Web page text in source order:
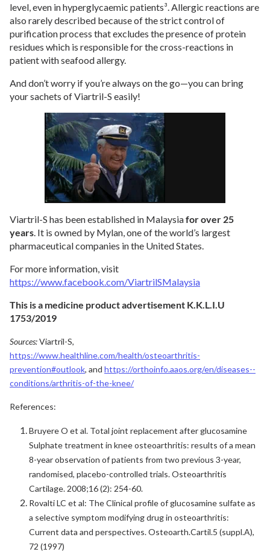
level, even in hyperglycaemic patients³. Allergic reactions are
also rarely described because of the strict control of
purification process that excludes the presence of protein
residues which is responsible for the cross-reactions in
patient with seafood allergy.
And don’t worry if you’re always on the go—you can bring
your sachets of Viartril-S easily!
Viartril-S has been established in Malaysiafor over 25
years . It is owned by Mylan, one of the world’s largest
pharmaceutical companies in the United States.
For more information, visit
https://www.facebook.com/ViartrilSMalaysia
This is a medicine product advertisement K.K.L.I.U
1753/2019
Sources:Viartril-S,
https://www.healthline.com/health/osteoarthritis-
prevention#outlook, and https://orthoinfo.aaos.org/en/diseases--
conditions/arthritis-of-the-knee/
References:
Bruyere O et al. Total joint replacement after glucosamine
Sulphate treatment in knee osteoarthritis: results of a mean
8-year observation of patients from two previous 3-year,
randomised, placebo-controlled trials. Osteoarthritis
Cartilage. 2008;16 (2): 254-60.
Rovalti LC et al: The Clinical profile of glucosamine sulfate as
a selective symptom modifying drug in osteoarthritis:
Current data and perspectives. Osteoarth.Cartil.5 (suppl.A),
72 (1997)